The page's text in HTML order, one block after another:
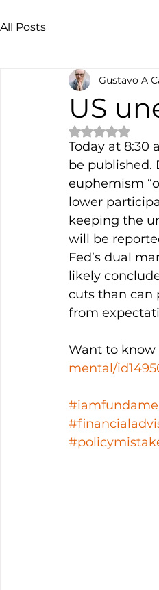
All Posts
US
Gustavo A
Rated NaN
Today at
be published.
euphemism
lower
keeping the
will be
Fed’s dual
likely
cuts than can
from
Want to
mental/